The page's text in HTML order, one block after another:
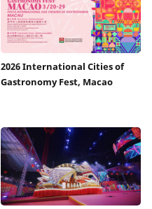
2026 International Cities of
Gastronomy Fest, Macao